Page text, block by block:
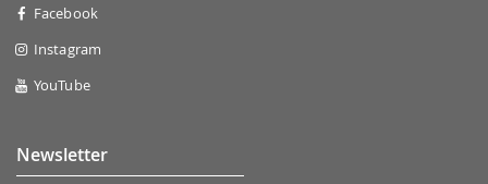
Facebook
Instagram
YouTube
Newsletter